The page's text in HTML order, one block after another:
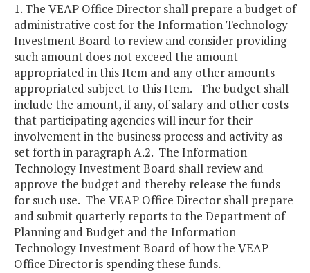
1. The VEAP Office Director shall prepare a budget of
administrative cost for the Information Technology
Investment Board to review and consider providing
such amount does not exceed the amount
appropriated in this Item and any other amounts
appropriated subject to this Item. The budget shall
include the amount, if any, of salary and other costs
that participating agencies will incur for their
involvement in the business process and activity as
set forth in paragraph A.2. The Information
Technology Investment Board shall review and
approve the budget and thereby release the funds
for such use. The VEAP Office Director shall prepare
and submit quarterly reports to the Department of
Planning and Budget and the Information
Technology Investment Board of how the VEAP
Office Director is spending these funds.